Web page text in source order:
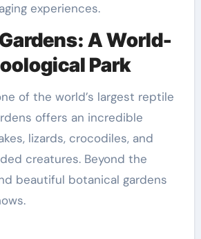
experiences.
A World-
Park
of the world’s largest reptile
offers an incredible
lizards, crocodiles, and
creatures. Beyond the
beautiful botanical gardens